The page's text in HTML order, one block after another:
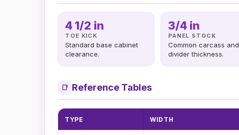
4 1/2 in
TOE KICK
Standard base cabinet
clearance.
3/4 in
PANEL STOCK
Common carcass and
divider thickness.
📑 Reference Tables
TYPE WIDTH